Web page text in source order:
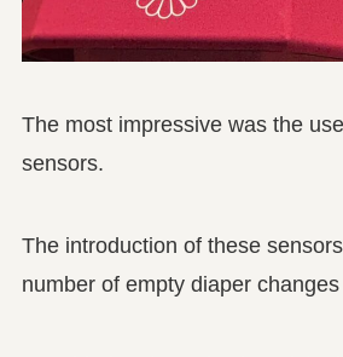
The most impressive was the
sensors.
The introduction of these
number of empty diaper